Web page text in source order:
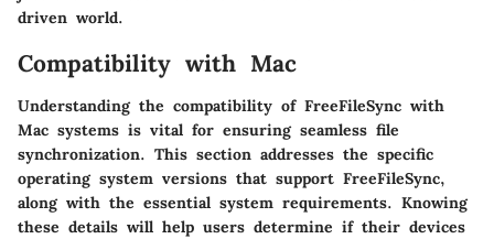
driven world.
Compatibility with Mac
Understanding the compatibility of FreeFileSync with
Mac systems is vital for ensuring seamless file
synchronization. This section addresses the specific
operating system versions that support FreeFileSync,
along with the essential system requirements. Knowing
these details will help users determine if their devices